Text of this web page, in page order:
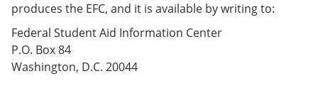
produces the EFC, and it is available by writing to:
Federal Student Aid Information Center
P.O. Box 84
Washington, D.C. 20044